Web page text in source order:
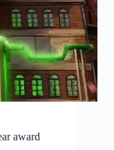
award